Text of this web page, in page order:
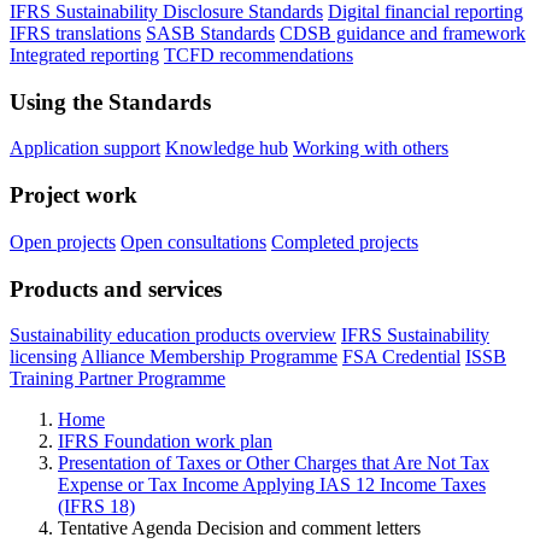
IFRS Sustainability Disclosure Standards Digital financial reporting
IFRS translations SASB Standards CDSB guidance and framework
Integrated reporting TCFD recommendations
Using the Standards
Application support Knowledge hub Working with others
Project work
Open projects Open consultations Completed projects
Products and services
Sustainability education products overview IFRS Sustainability
licensing Alliance Membership Programme FSA Credential ISSB
Training Partner Programme
Home
IFRS Foundation work plan
Presentation of Taxes or Other Charges that Are Not Tax
Expense or Tax Income Applying IAS 12 Income Taxes
(IFRS 18)
Tentative Agenda Decision and comment letters